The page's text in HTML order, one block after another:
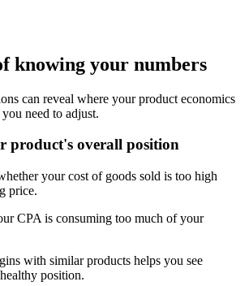
knowing your numbers
can reveal where your product economics
need to adjust.
product's overall position
your cost of goods sold is too high
price.
CPA is consuming too much of your
with similar products helps you see
position.